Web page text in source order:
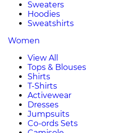
Sweaters
Hoodies
Sweatshirts
Women
View All
Tops & Blouses
Shirts
T-Shirts
Activewear
Dresses
Jumpsuits
Co-ords Sets